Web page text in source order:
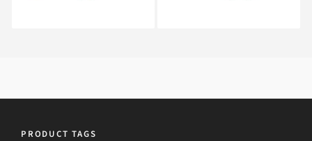
PRODUCT TAGS